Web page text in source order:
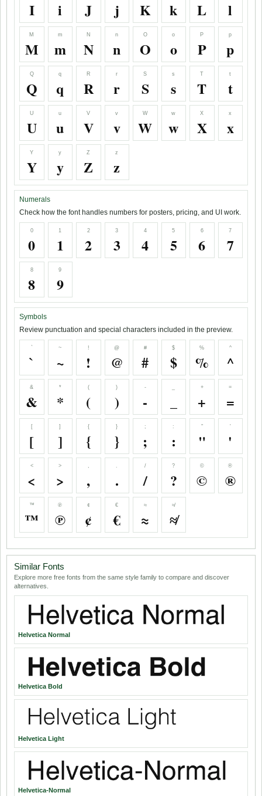
I i J j K k L l
M
M
m
m
N
N
n
n
O
O
o
o
P
P
p
p
Q
Q
q
q
R
R
r
r
S
S
s
s
T
T
t
t
U
U
u
u
V
V
v
v
W
W
w
w
X
X
x
x
Y
Y
y
y
Z
Z
z
z
Numerals
Check how the font handles numbers for posters, pricing, and UI work.
0
0
1
1
2
2
3
3
4
4
5
5
6
6
7
7
8
8
9
9
Symbols
Review punctuation and special characters included in the preview.
`
`
~
~
!
!
@
@
#
#
$
$
%
%
^
^
&
&
*
*
(
(
)
)
-
-
+
+
=
=
[
[
]
]
{
{
}
}
;
;
:
:
"
"
'
'
<
<
>
>
,
,
.
.
/
/
?
?
©
©
®
®
™
™
℗
℗
¢
¢
€
€
≈
≈
≉
≉
Similar Fonts
Explore more free fonts from the same style family to compare and discover
alternatives.
Helvetica Normal
Helvetica Bold
Helvetica Light
Helvetica-Normal